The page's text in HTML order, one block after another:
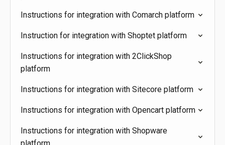
Instructions for integration with Comarch platform
Instruction for integration with Shoptet platform
Instructions for integration with 2ClickShop
platform
Instructions for integration with Sitecore platform
Instructions for integration with Opencart platform
Instructions for integration with Shopware